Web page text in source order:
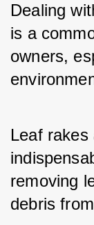
Dealing
is a
owners,
Leaf
removing
debris